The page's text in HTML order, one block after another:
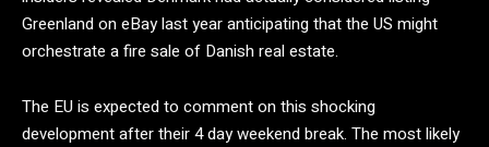
Greenland on eBay last year anticipating that the US might
orchestrate a fire sale of Danish real estate.
The EU is expected to comment on this shocking
development after their 4 day weekend break. The most likely